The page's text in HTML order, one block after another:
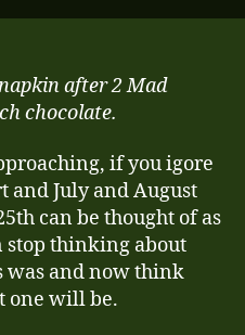
after 2 Mad
chocolate.
if you igore
and July and August
can be thought of as
stop thinking about
was and now think
one will be.